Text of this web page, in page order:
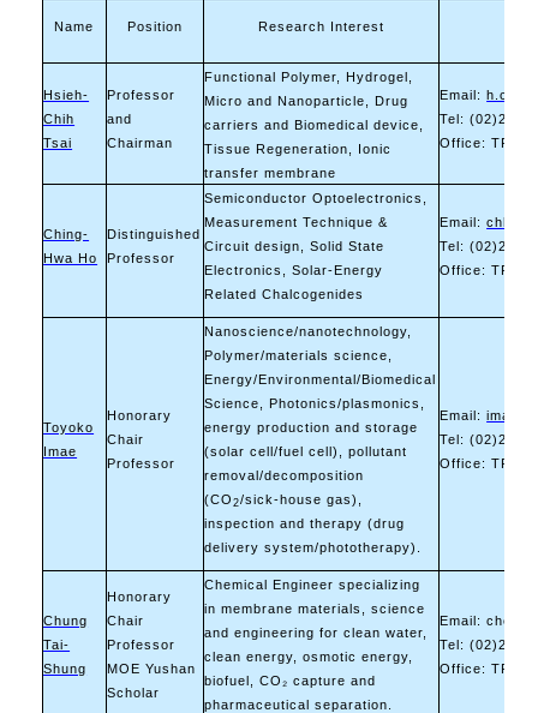
Name Position Research Interest
Hsieh-
Chih
Tsai
Professor
and
Chairman
Functional Polymer, Hydrogel,
Micro and Nanoparticle, Drug
carriers and Biomedical device,
Tissue Regeneration, Ionic
transfer membrane
Email:
Tel:
Office: TR-
Ching-
Hwa Ho
Distinguished
Professor
Semiconductor Optoelectronics,
Measurement Technique &
Circuit design, Solid State
Electronics, Solar-Energy
Related Chalcogenides
Email:
Tel:
Office: TR-
Toyoko
Imae
Honorary
Chair
Professor
Nanoscience/nanotechnology,
Polymer/materials science,
Energy/Environmental/Biomedical
Science, Photonics/plasmonics,
energy production and storage
(solar cell/fuel cell), pollutant
removal/decomposition
(CO2/sick-house gas),
inspection and therapy (drug
delivery system/phototherapy).
Email:
Tel:
Office: TR-
Chung
Tai-
Shung
Honorary
Chair
Professor
MOE Yushan
Scholar
Chemical Engineer specializing
in membrane materials, science
and engineering for clean water,
clean energy, osmotic energy,
biofuel, CO₂ capture and
pharmaceutical separation.
Email:
Tel:
Office: TR-